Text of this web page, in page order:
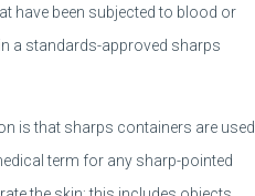
have been subjected to blood or
a standards-approved sharps
is that sharps containers are used
term for any sharp-pointed